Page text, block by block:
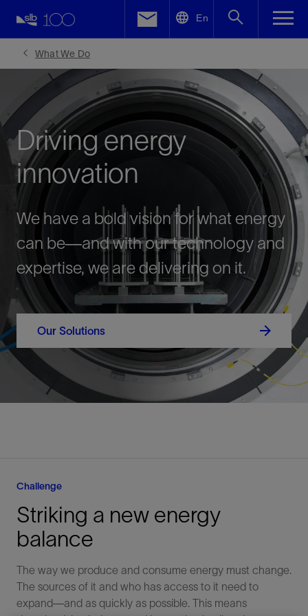
En
What We Do
Driving energy
innovation
We have a bold vision for what energy
can be—and with our technology and
expertise, we are delivering on it.
Our Solutions
Challenge
Striking a new energy
balance
The way we produce and consume energy must change.
The sources of it and who has access to it need to
expand—and as quickly as possible. This means
Facebook
Email